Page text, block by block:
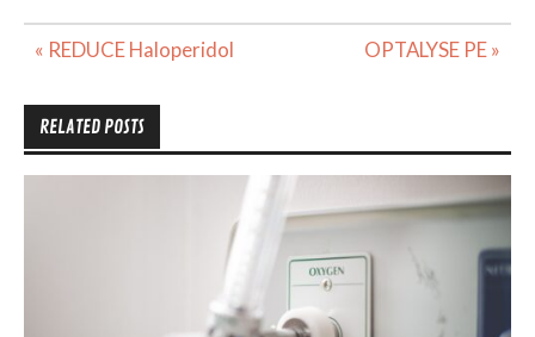
Post
« REDUCE Haloperidol OPTALYSE PE »
RELATED POSTS